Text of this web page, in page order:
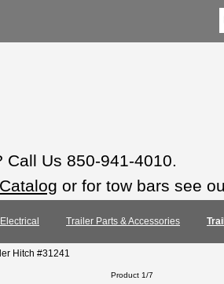
Call Us 850-941-4010.
or for tow bars see
Trailer Parts & Accessories
Hitch #31241
Product 1/7